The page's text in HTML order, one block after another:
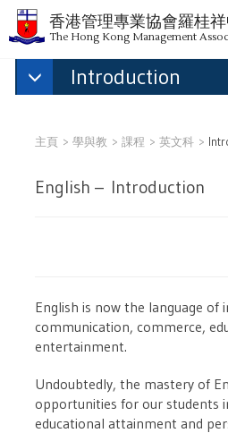
香港管理專業協會羅桂
The Hong Kong Management
Introduction
主頁 學與教 課程 英文科
English – Introduction
English is now the language of
communication, commerce,
entertainment.
Undoubtedly, the mastery of
opportunities for our students
educational attainment and